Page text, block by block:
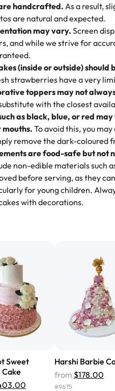
Since Day One
love, Rashmi’s Bakery
free treat. Choosing us
memories, and smiles
to pick it up and also got
as the cake! We popped
came out SO flaky. One
a cheese corn, both amazing!"
from the last 3 years. This is
our entire family loves it. It's
multiple cake designs.
Each and every time we
this😊😊"- Nitin
Cakes!
disappoints! Their cakes are
The flavors are
and just the right amount of
occasion!" -Nusrat
wasn't too sweet, and
have egg in it. We got a
on the other, and both
again! ❤️"
Angela
handcrafted. As a result,
are natural and expected.
may vary.Screen
and while we strive for
(inside or outside) should
strawberries have a very
toppers may not
with the closest
as black, blue, or red
mouths. To avoid this, you
remove the dark-coloured
are food-safe but not
non-edible materials such
before serving, as they
for young children.
with decorations.
Sweet
Harshi Barbie
from $178.00
#9675